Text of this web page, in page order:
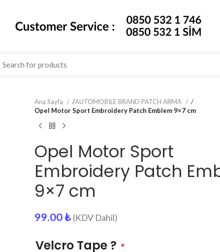
Ana Sayfa /AUTOMOBILE BRAND PATCH ARMA
/
Opel Motor Sport Embroidery Patch Emblem 9×7 cm
Opel Motor Sport
Embroidery Patch
9×7 cm
99.00₺ (KDV Dahil)
Velcro Tape ? *